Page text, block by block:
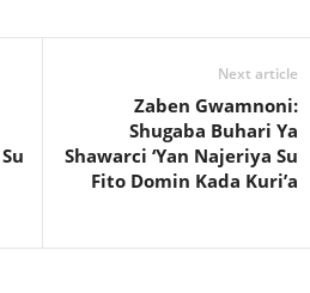
Next article
Zaben Gwamnoni:
Shugaba Buhari Ya
Shawarci ‘Yan Najeriya Su
Fito Domin Kada Kuri’a